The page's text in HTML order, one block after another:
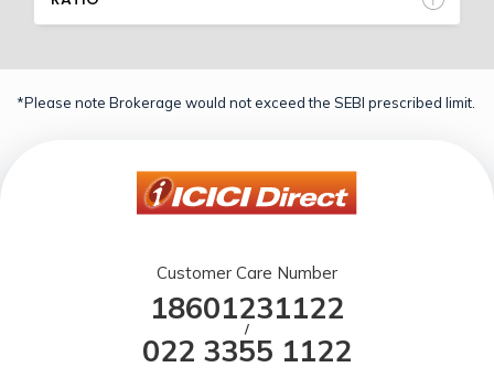
*Please note Brokerage would not exceed the SEBI prescribed limit.
Customer Care Number
18601231122
/
022 3355 1122